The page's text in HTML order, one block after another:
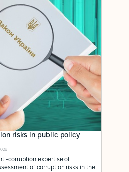
risks in public policy
corruption expertise of
of corruption risks in the